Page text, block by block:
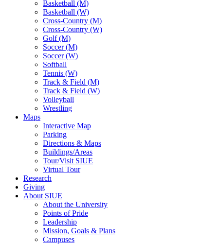
Basketball (M)
Basketball (W)
Cross-Country (M)
Cross-Country (W)
Golf (M)
Soccer (M)
Soccer (W)
Softball
Tennis (W)
Track & Field (M)
Track & Field (W)
Volleyball
Wrestling
Maps
Interactive Map
Parking
Directions & Maps
Buildings/Areas
Tour/Visit SIUE
Virtual Tour
Research
Giving
About SIUE
About the University
Points of Pride
Leadership
Mission, Goals & Plans
Campuses